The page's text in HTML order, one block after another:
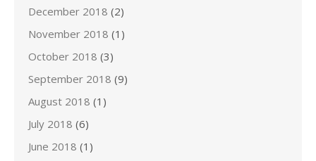
December 2018 (2)
November 2018 (1)
October 2018 (3)
September 2018 (9)
August 2018 (1)
July 2018 (6)
June 2018 (1)